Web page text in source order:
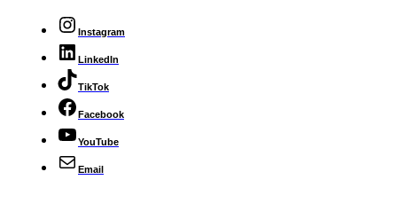
Instagram
LinkedIn
TikTok
Facebook
YouTube
Email